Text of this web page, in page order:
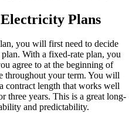
Plans
you will first need to decide
With a fixed-rate plan, you
agree to at the beginning of
throughout your term. You will
contract length that works well
three years. This is a great long-
and predictability.